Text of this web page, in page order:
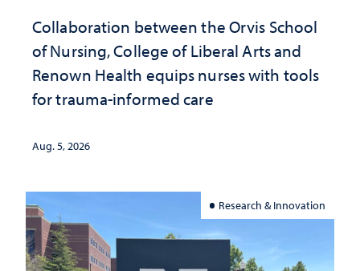
Collaboration between the Orvis School
of Nursing, College of Liberal Arts and
Renown Health equips nurses with tools
for trauma-informed care
Aug. 5, 2026
Research & Innovation